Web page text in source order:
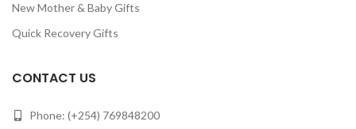
New Mother & Baby Gifts
Quick Recovery Gifts
CONTACT US
Phone: (+254) 769848200